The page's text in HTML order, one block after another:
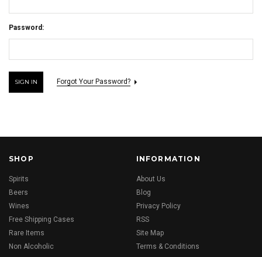
Password:
Forgot Your Password?
SHOP
Spirits
Beers
Wines
Free Shipping Cases
Rare Items
Non Alcoholic
INFORMATION
About Us
Blog
Privacy Policy
RSS
Site Map
Terms & Conditions